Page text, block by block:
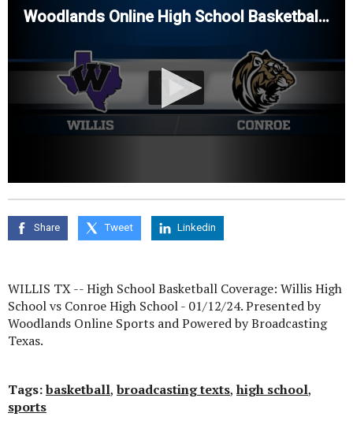
Woodlands Online High School Basketball: Willis vs Conroe - 01/12/24
seconds
of
seconds
Share Tweet Linkedin
WILLIS TX -- High School Basketball Coverage: Willis High
School vs Conroe High School - 01/12/24. Presented by
Woodlands Online Sports and Powered by Broadcasting
Texas.
Tags:basketball, broadcasting texts, high school,
sports